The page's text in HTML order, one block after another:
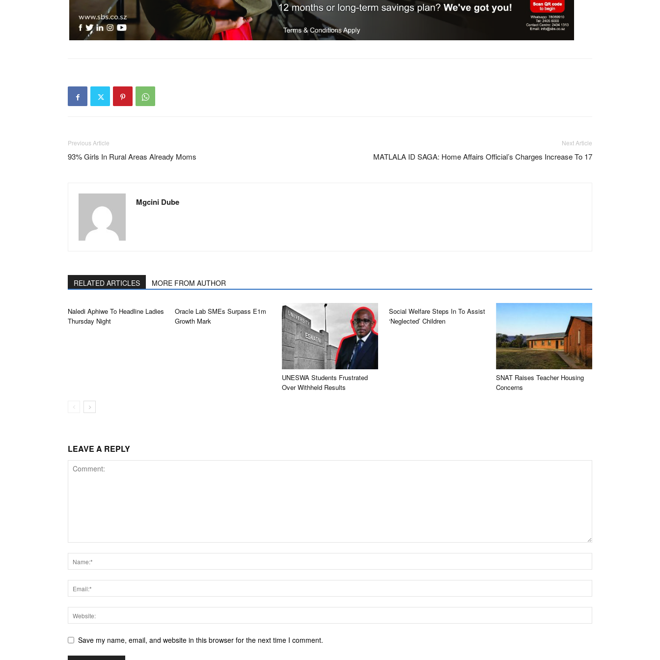
Previous Article
93% Girls In Rural Areas Already Moms
Next Article
MATLALA ID SAGA: Home Affairs Official’s Charges Increase To 17
Mgcini Dube
RELATED ARTICLES MORE FROM AUTHOR
Naledi Aphiwe To Headline Ladies
Thursday Night
Oracle Lab SMEs Surpass E1m
Growth Mark
UNESWA Students Frustrated
Over Withheld Results
Social Welfare Steps In To Assist
‘neglected’ Children
SNAT Raises Teacher Housing
Concerns
LEAVE A REPLY
Save my name, email, and website in this browser for the next time I comment.